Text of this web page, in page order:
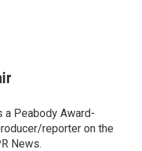
a Peabody Award-
reporter on the
News.